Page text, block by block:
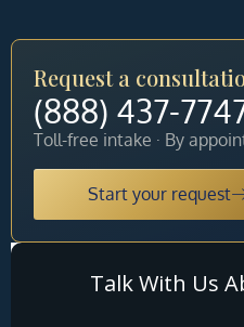
Request a
(888) 437-
Toll-free intake · By
Start your request